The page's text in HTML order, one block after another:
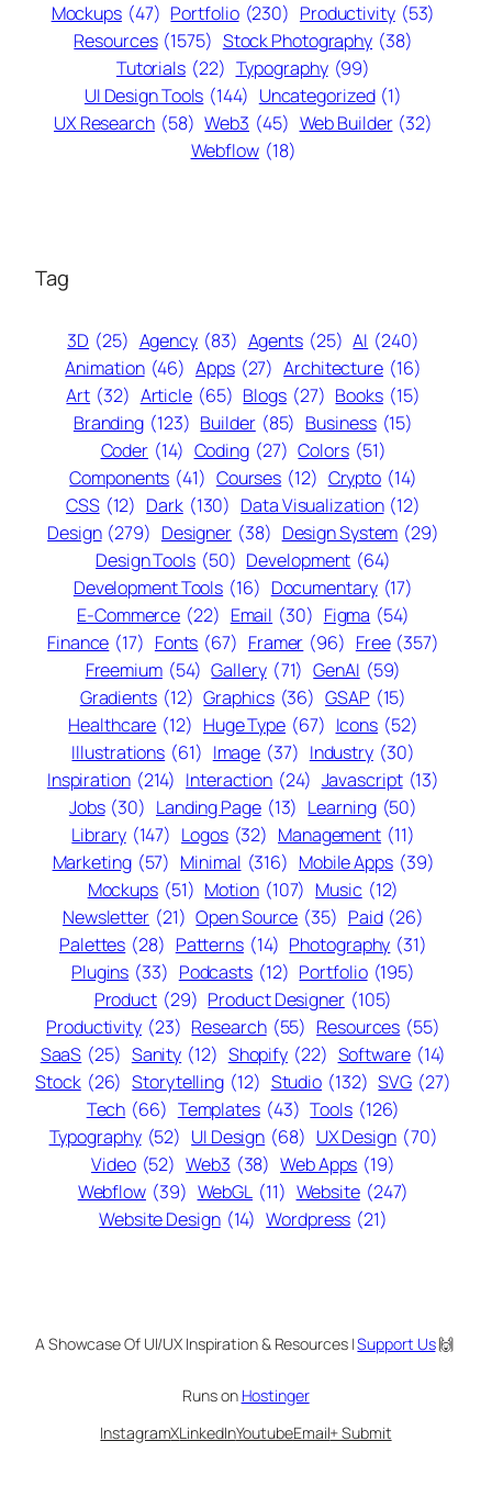
Mockups (47) Portfolio (230) Productivity (53)
Resources (1575) Stock Photography (38)
Tutorials (22) Typography (99)
UI Design Tools (144) Uncategorized (1)
UX Research (58) Web3 (45) Web Builder (32)
Webflow (18)
Tag
3D (25) Agency (83) Agents (25) AI (240)
Animation (46) Apps (27) Architecture (16)
Art (32) Article (65) Blogs (27) Books (15)
Branding (123) Builder (85) Business (15)
Coder (14) Coding (27) Colors (51)
Components (41) Courses (12) Crypto (14)
CSS (12) Dark (130) Data Visualization (12)
Design (279) Designer (38) Design System (29)
Design Tools (50) Development (64)
Development Tools (16) Documentary (17)
E-Commerce (22) Email (30) Figma (54)
Finance (17) Fonts (67) Framer (96) Free (357)
Freemium (54) Gallery (71) GenAI (59)
Gradients (12) Graphics (36) GSAP (15)
Healthcare (12) Huge Type (67) Icons (52)
Illustrations (61) Image (37) Industry (30)
Inspiration (214) Interaction (24) Javascript (13)
Jobs (30) Landing Page (13) Learning (50)
Library (147) Logos (32) Management (11)
Marketing (57) Minimal (316) Mobile Apps (39)
Mockups (51) Motion (107) Music (12)
Newsletter (21) Open Source (35) Paid (26)
Palettes (28) Patterns (14) Photography (31)
Plugins (33) Podcasts (12) Portfolio (195)
Product (29) Product Designer (105)
Productivity (23) Research (55) Resources (55)
SaaS (25) Sanity (12) Shopify (22) Software (14)
Stock (26) Storytelling (12) Studio (132) SVG (27)
Tech (66) Templates (43) Tools (126)
Typography (52) UI Design (68) UX Design (70)
Video (52) Web3 (38) Web Apps (19)
Webflow (39) WebGL (11) Website (247)
Website Design (14) Wordpress (21)
A Showcase Of UI/UX Inspiration & Resources |Support Us🙌
Runs on Hostinger
InstagramXLinkedInYoutubeEmail+ Submit